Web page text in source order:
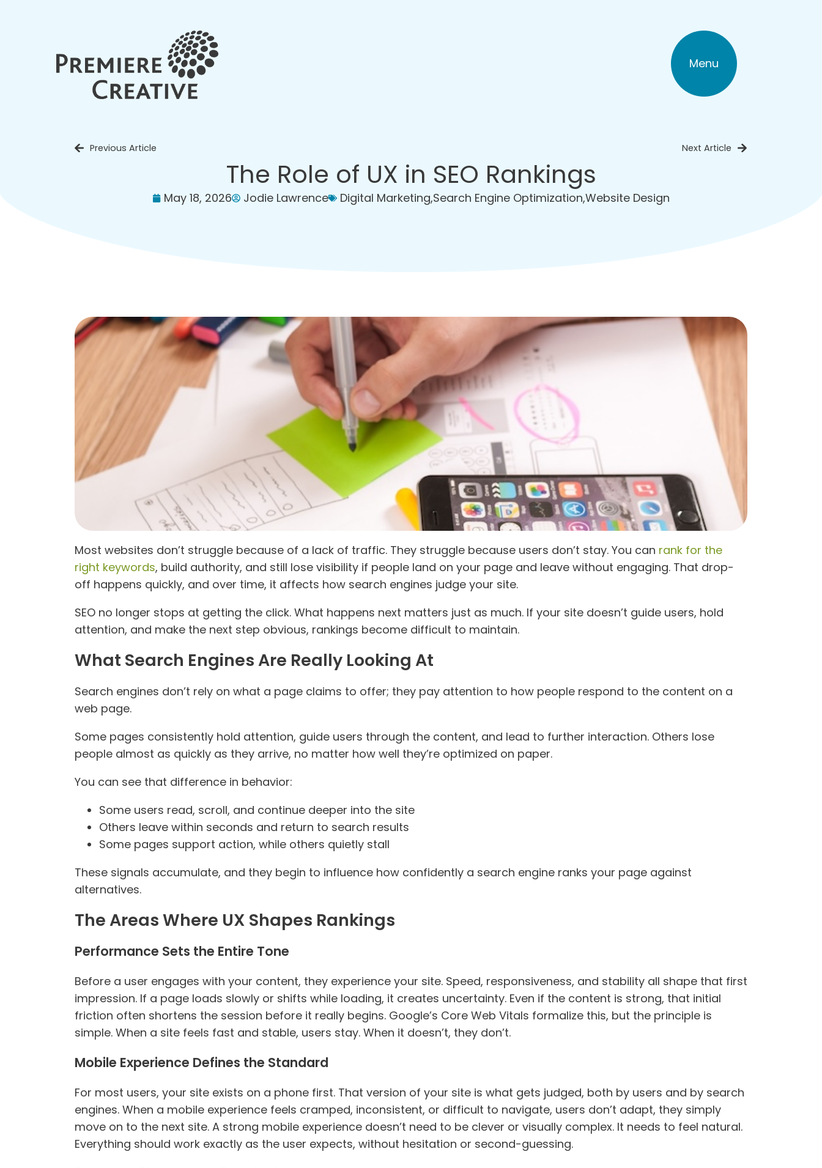
Menu
The Role of UX in SEO Rankings
May 18, 2026 Jodie Lawrence Digital Marketing,Search Engine Optimization,Website Design
Previous Article Next Article
Most websites don’t struggle because of a lack of traffic. They struggle because users don’t stay. You can rank for the
right keywords, build authority, and still lose visibility if people land on your page and leave without engaging. That drop-
off happens quickly, and over time, it affects how search engines judge your site.
SEO no longer stops at getting the click. What happens next matters just as much. If your site doesn’t guide users, hold
attention, and make the next step obvious, rankings become difficult to maintain.
What Search Engines Are Really Looking At
Search engines don’t rely on what a page claims to offer; they pay attention to how people respond to the content on a
web page.
Some pages consistently hold attention, guide users through the content, and lead to further interaction. Others lose
people almost as quickly as they arrive, no matter how well they’re optimized on paper.
You can see that difference in behavior:
Some users read, scroll, and continue deeper into the site
Others leave within seconds and return to search results
Some pages support action, while others quietly stall
These signals accumulate, and they begin to influence how confidently a search engine ranks your page against
alternatives.
The Areas Where UX Shapes Rankings
Performance Sets the Entire Tone
Before a user engages with your content, they experience your site. Speed, responsiveness, and stability all shape that first
impression. If a page loads slowly or shifts while loading, it creates uncertainty. Even if the content is strong, that initial
friction often shortens the session before it really begins. Google’s Core Web Vitals formalize this, but the principle is
simple. When a site feels fast and stable, users stay. When it doesn’t, they don’t.
Mobile Experience Defines the Standard
For most users, your site exists on a phone first. That version of your site is what gets judged, both by users and by search
engines. When a mobile experience feels cramped, inconsistent, or difficult to navigate, users don’t adapt, they simply
move on to the next site. A strong mobile experience doesn’t need to be clever or visually complex. It needs to feel natural.
Everything should work exactly as the user expects, without hesitation or second-guessing.